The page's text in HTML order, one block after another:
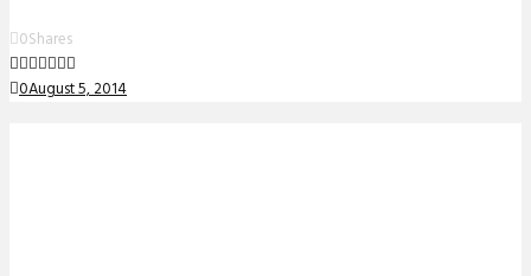
0Shares
0August 5, 2014